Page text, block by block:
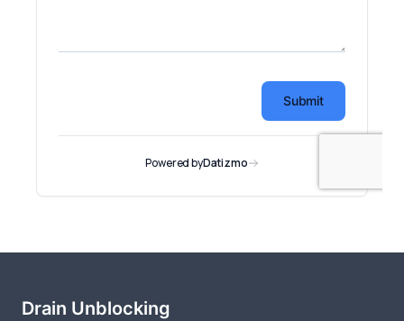
Drain Unblocking